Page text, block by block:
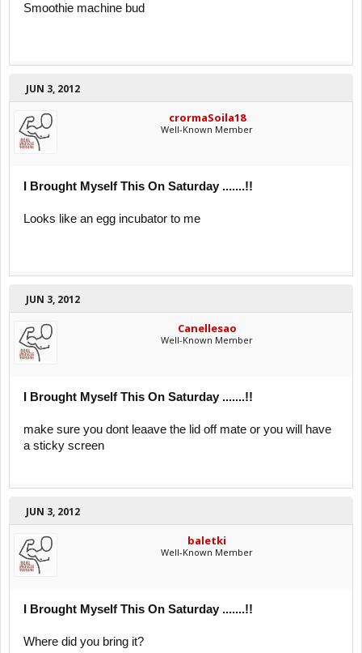
Smoothie machine bud
JUN 3, 2012
crormaSoila18
Well-Known Member
I Brought Myself This On Saturday .......!!
Looks like an egg incubator to me
JUN 3, 2012
Canellesao
Well-Known Member
I Brought Myself This On Saturday .......!!
make sure you dont leaave the lid off mate or you will have
a sticky screen
JUN 3, 2012
baletki
Well-Known Member
I Brought Myself This On Saturday .......!!
Where did you bring it?